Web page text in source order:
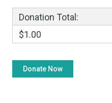
Donation Total:
$1.00